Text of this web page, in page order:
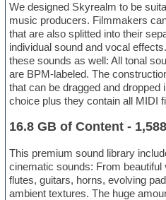
We designed Skyrealm to be
music producers. Filmmakers
that are also splitted into their
individual sound and vocal
these sounds as well: All tonal
are BPM-labeled. The
that can be dragged and
choice plus they contain all MIDI
16.8 GB of Content -
This premium sound library
cinematic sounds: From
flutes, guitars, horns, evolving
ambient textures. The huge